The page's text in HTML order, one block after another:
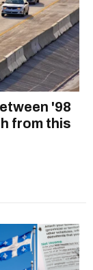
'98
from this